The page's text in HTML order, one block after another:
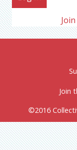
Join
©2016